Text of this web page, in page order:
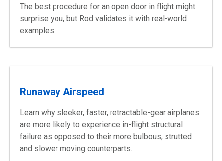
The best procedure for an open door in flight might
surprise you, but Rod validates it with real-world
examples.
Runaway Airspeed
Learn why sleeker, faster, retractable-gear airplanes
are more likely to experience in-flight structural
failure as opposed to their more bulbous, strutted
and slower moving counterparts.